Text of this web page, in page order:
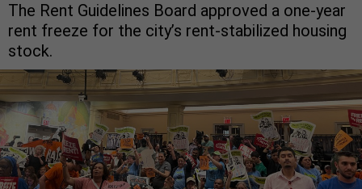
The Rent Guidelines Board approved a one-year
rent freeze for the city’s rent-stabilized housing
stock.